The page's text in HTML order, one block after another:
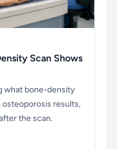
Scan Shows
what bone-density
results,
the scan.